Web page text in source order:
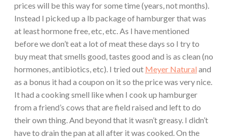
prices will be this way for some time (years, not months).
Instead I picked up a lb package of hamburger that was
at least hormone free, etc, etc. As I have mentioned
before we don’t eat a lot of meat these days so I try to
buy meat that smells good, tastes good and is as clean (no
hormones, antibiotics, etc). I tried out Meyer Natural and
as a bonus it had a coupon on it so the price was very nice.
It had a cooking smell like when I cook up hamburger
from a friend’s cows that are field raised and left to do
their own thing. And beyond that it wasn’t greasy. I didn’t
have to drain the pan at all after it was cooked. On the